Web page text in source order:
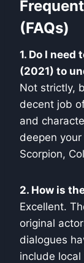
(FAQs)
1. Do I
(2021) to
Not strictly,
decent job
and
deepen
Scorpion,
2. How is
Excellent.
original
dialogues
include